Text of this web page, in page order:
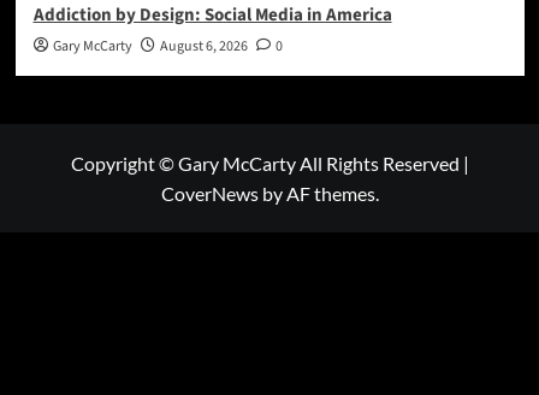
Addiction by Design: Social Media in America
Gary McCarty August 6, 2026 0
Copyright © Gary McCarty All Rights Reserved |
CoverNewsby AF themes.